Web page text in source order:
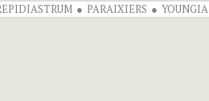
PARAIXIERS YOUNGIA